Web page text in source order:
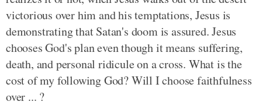
victorious over him and his temptations, Jesus is
demonstrating that Satan's doom is assured. Jesus
chooses God's plan even though it means suffering,
death, and personal ridicule on a cross. What is the
cost of my following God? Will I choose faithfulness
over ... ?